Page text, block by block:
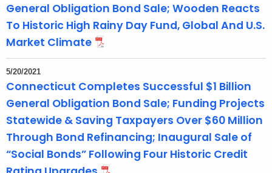
General Obligation Bond Sale; Wooden Reacts
To Historic High Rainy Day Fund, Global And U.S.
Market Climate
5/20/2021
Connecticut Completes Successful $1 Billion
General Obligation Bond Sale; Funding Projects
Statewide & Saving Taxpayers Over $60 Million
Through Bond Refinancing; Inaugural Sale of
“Social Bonds” Following Four Historic Credit